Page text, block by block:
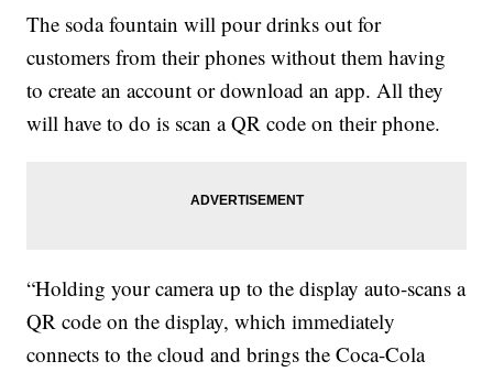
The soda fountain will pour drinks out for
customers from their phones without them having
to create an account or download an app. All they
will have to do is scan a QR code on their phone.
“Holding your camera up to the display auto-scans a
QR code on the display, which immediately
connects to the cloud and brings the Coca-Cola